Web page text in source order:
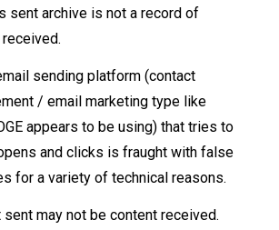
sent archive is not a record of
sending platform (contact
/ email marketing type like
appears to be using) that tries to
and clicks is fraught with false
for a variety of technical reasons.
sent may not be content received.